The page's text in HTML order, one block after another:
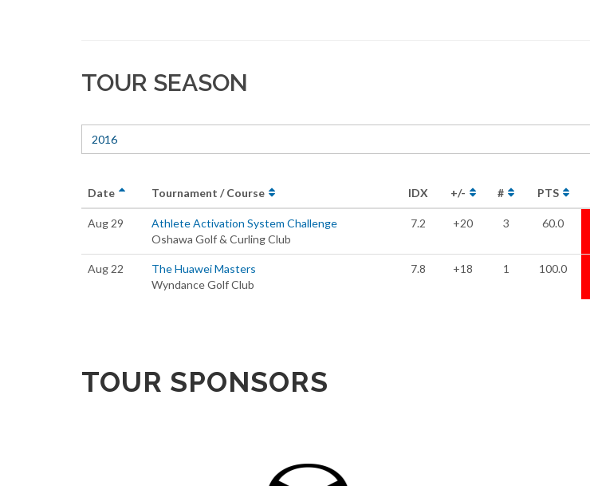
TOUR SEASON
2016
Date Tournament / Course IDX +/- # PTS
Aug 29
Athlete Activation System Challenge
Oshawa Golf & Curling Club
7.2 +20 3 60.0
Aug 22
The Huawei Masters
Wyndance Golf Club
7.8 +18 1 100.0
TOUR SPONSORS